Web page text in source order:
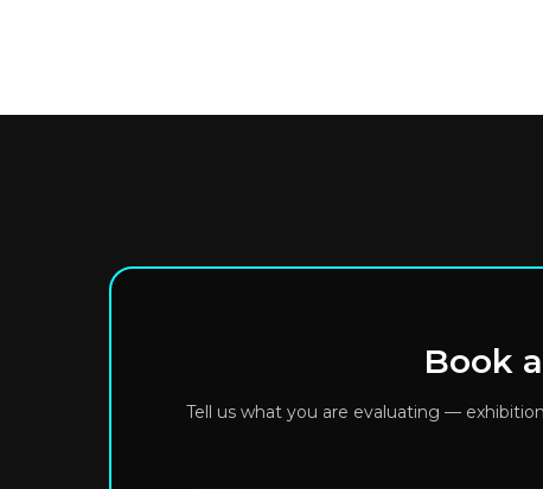
Book
Tell us what you are evaluating —